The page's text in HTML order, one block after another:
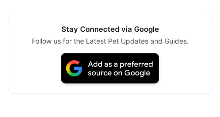
Stay Connected via Google
Follow us for the Latest Pet Updates and Guides.